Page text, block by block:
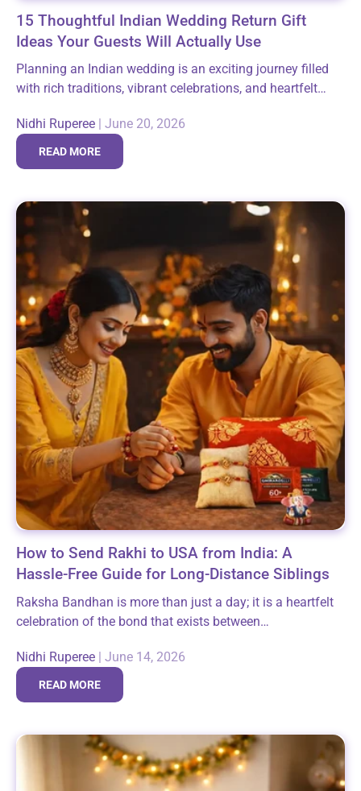
15 Thoughtful Indian Wedding Return Gift
Ideas Your Guests Will Actually Use
Planning an Indian wedding is an exciting journey filled
with rich traditions, vibrant celebrations, and heartfelt
many thoughtful gestures that make these...
Nidhi Ruperee June 20, 2026
READ MORE
How to Send Rakhi to USA from India: A
Hassle-Free Guide for Long-Distance Siblings
Raksha Bandhan is more than just a day; it is a heartfelt
celebration of the bond that exists between
reaffirming this bond...
Nidhi Ruperee | June 14, 2026
READ MORE